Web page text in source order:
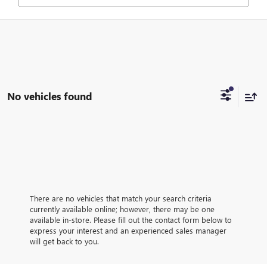
No vehicles found
There are no vehicles that match your search criteria
currently available online; however, there may be one
available in-store. Please fill out the contact form below to
express your interest and an experienced sales manager
will get back to you.